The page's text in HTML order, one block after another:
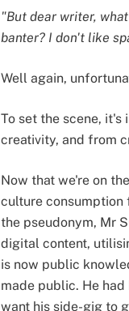
"But dear writer,
banter? I don't like
Well again,
To set the scene,
creativity, and from
Now that we're on
culture consumption
the pseudonym, Mr
digital content,
is now public
made public. He
want his side-gig to